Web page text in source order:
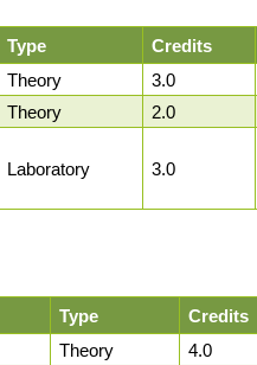
Type Credits
Theory 3.0
Theory 2.0
Laboratory 3.0
Type Credits
Theory 4.0